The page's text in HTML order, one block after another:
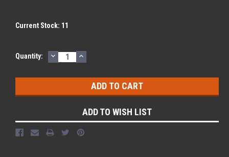
Current Stock: 11
Quantity: DECREASE
QUANTITY:
INCREASE
QUANTITY:
ADD TO WISH LIST